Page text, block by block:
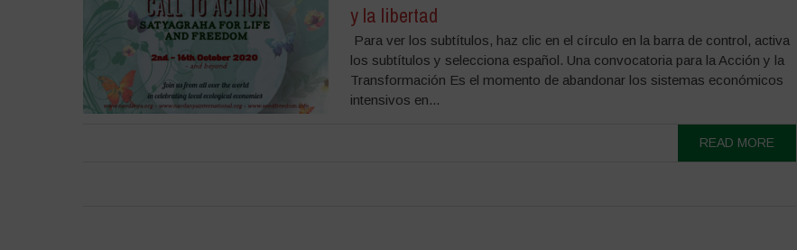
y la libertad
Para ver los subtítulos, haz clic en el círculo en la barra de control, activa
los subtítulos y selecciona español. Una convocatoria para la Acción y la
Transformación Es el momento de abandonar los sistemas económicos
intensivos en...
READ MORE